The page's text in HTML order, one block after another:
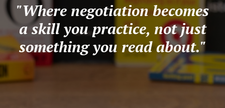
"Where negotiation becomes
a skill you practice, not just
something you read about."